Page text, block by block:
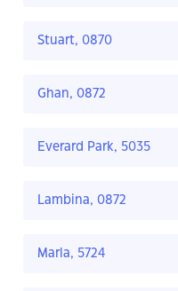
Stuart, 0870
Ghan, 0872
Everard Park, 5035
Lambina, 0872
Marla, 5724